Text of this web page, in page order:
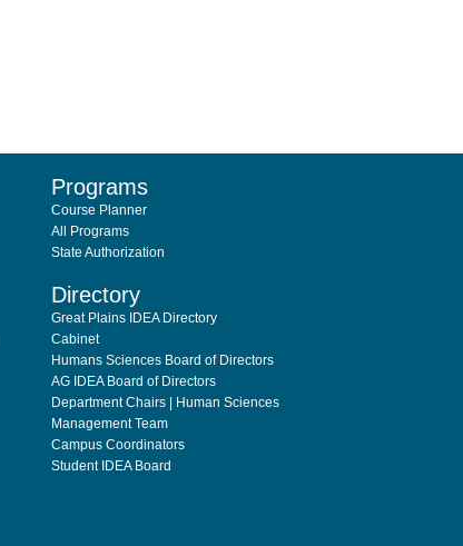
Programs
Course Planner
All Programs
State Authorization
Directory
Great Plains IDEA Directory
Cabinet
Humans Sciences Board of Directors
AG IDEA Board of Directors
Department Chairs | Human Sciences
Management Team
Campus Coordinators
Student IDEA Board